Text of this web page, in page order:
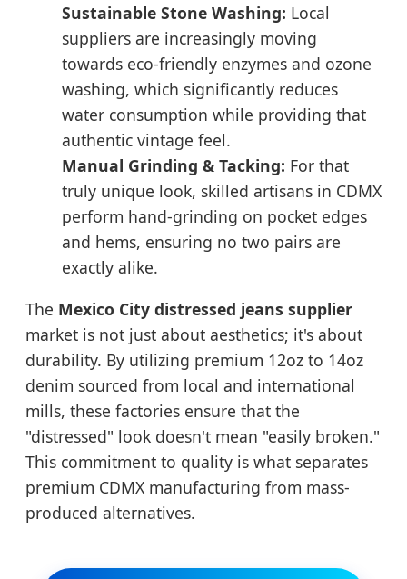
Sustainable Stone Washing: Local
suppliers are increasingly moving
towards eco-friendly enzymes and ozone
washing, which significantly reduces
water consumption while providing that
authentic vintage feel.
Manual Grinding & Tacking: For that
truly unique look, skilled artisans in CDMX
perform hand-grinding on pocket edges
and hems, ensuring no two pairs are
exactly alike.
The Mexico City distressed jeans supplier
market is not just about aesthetics; it's about
durability. By utilizing premium 12oz to 14oz
denim sourced from local and international
mills, these factories ensure that the
"distressed" look doesn't mean "easily broken."
This commitment to quality is what separates
premium CDMX manufacturing from mass-
produced alternatives.